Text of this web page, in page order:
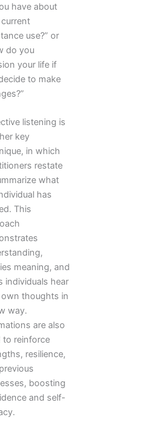
have about
use?” or
do you
your life if
to make
listening is
key
in which
restate
what
has
This
meaning, and
individuals hear
thoughts in
way.
are also
to reinforce
resilience,
boosting
and self-